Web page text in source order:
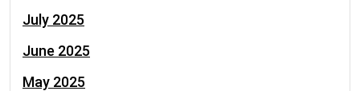
July 2025
June 2025
May 2025